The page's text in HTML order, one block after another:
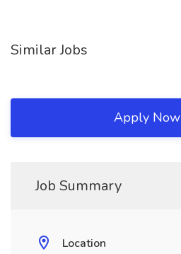
Similar Jobs
Apply Now
Job Summary
Location